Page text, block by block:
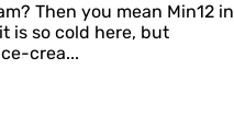
Then you mean Min12 in
is so cold here, but
crea...